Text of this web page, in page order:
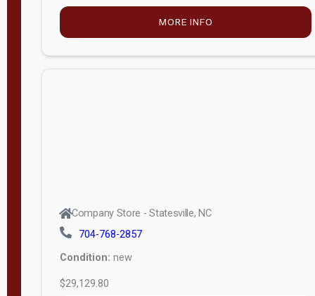
MORE INFO
Company Store - Statesville, NC
704-768-2857
Condition: new
$29,129.80